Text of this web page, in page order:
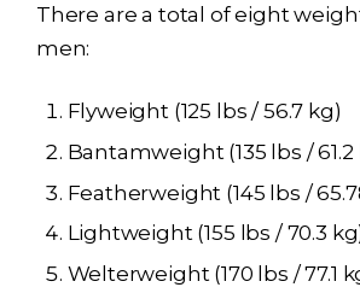
There are a total of eight
men:
Flyweight (125 lbs / 56.7 kg)
Bantamweight (135 lbs / 61.2
Featherweight (145 lbs /
Lightweight (155 lbs / 70.3
Welterweight (170 lbs / 77.1